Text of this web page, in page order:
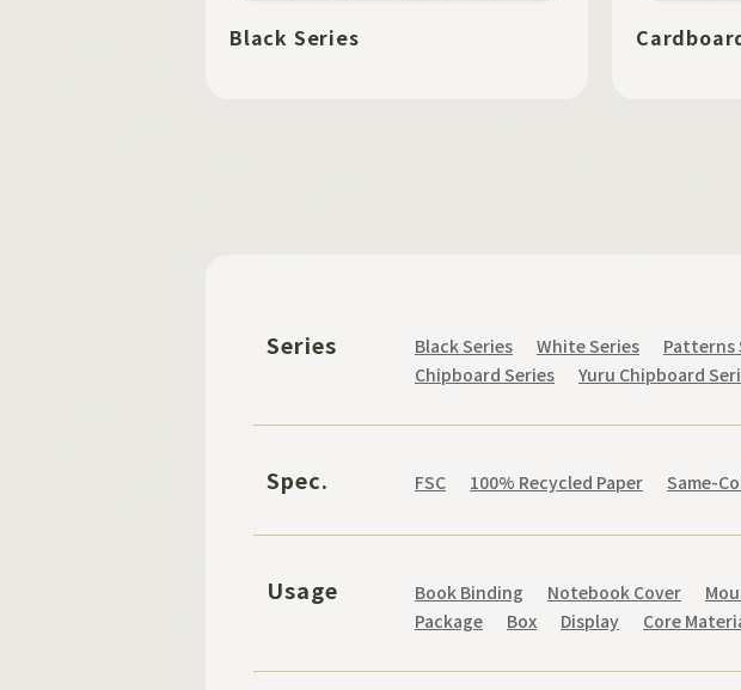
Black Series
Series Black Series White Series Patterns
Chipboard Series
Yuru Chipboard
Spec. FSC 100% Recycled Paper Same-
Usage Book Binding Notebook Cover
Package
Box Display Core